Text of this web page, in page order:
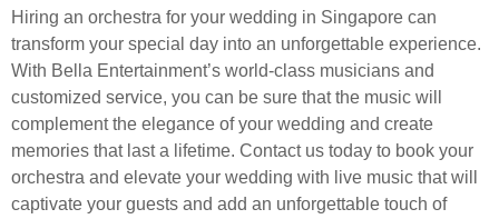
Hiring an orchestra for your wedding in Singapore can
transform your special day into an unforgettable experience.
With Bella Entertainment’s world-class musicians and
customized service, you can be sure that the music will
complement the elegance of your wedding and create
memories that last a lifetime. Contact us today to book your
orchestra and elevate your wedding with live music that will
captivate your guests and add an unforgettable touch of